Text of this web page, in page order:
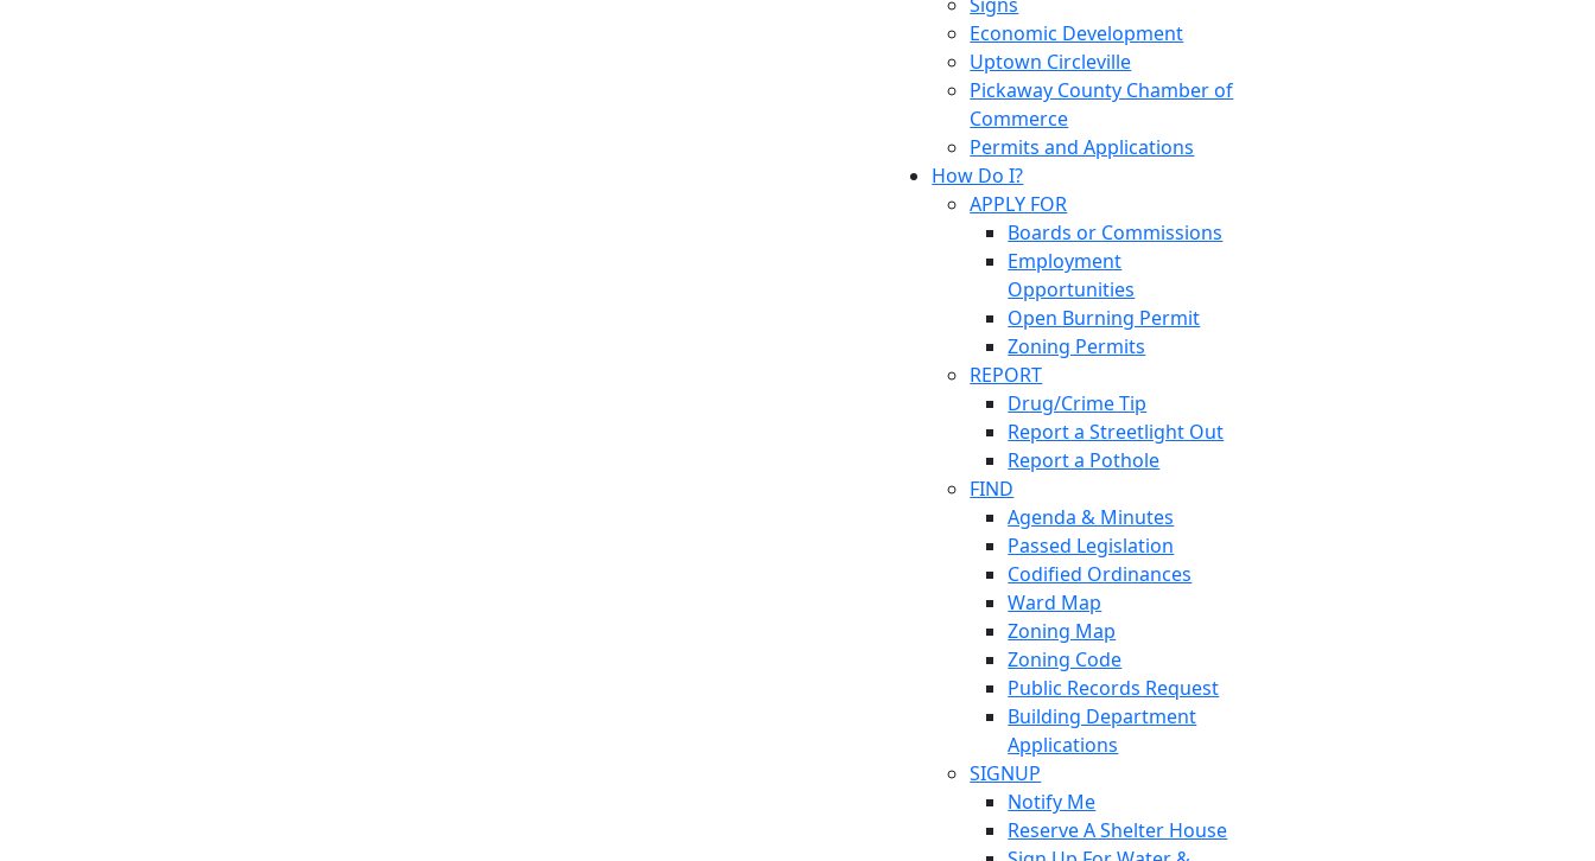
Economic Development
Uptown Circleville
Pickaway County Chamber of
Commerce
Permits and Applications
How Do I?
APPLY FOR
Boards or Commissions
Employment
Opportunities
Open Burning Permit
Zoning Permits
REPORT
Drug/Crime Tip
Report a Streetlight Out
Report a Pothole
FIND
Agenda & Minutes
Passed Legislation
Codified Ordinances
Ward Map
Zoning Map
Zoning Code
Public Records Request
Building Department
Applications
SIGNUP
Notify Me
Reserve A Shelter House